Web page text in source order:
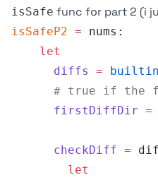
isSafe func for part 2 (i
isSafeP2 = nums:
    let
      diffs
=
# true if the
      firstDiffDir
=
      checkDiff
=
        let